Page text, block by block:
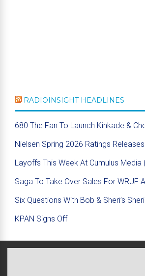
RADIOINSIGHT HEADLINES
680 The Fan To Launch Kinkade &
Nielsen Spring 2026 Ratings
Layoffs This Week At Cumulus
Saga To Take Over Sales For WRUF
Six Questions With Bob & Sheri’s
KPAN Signs Off